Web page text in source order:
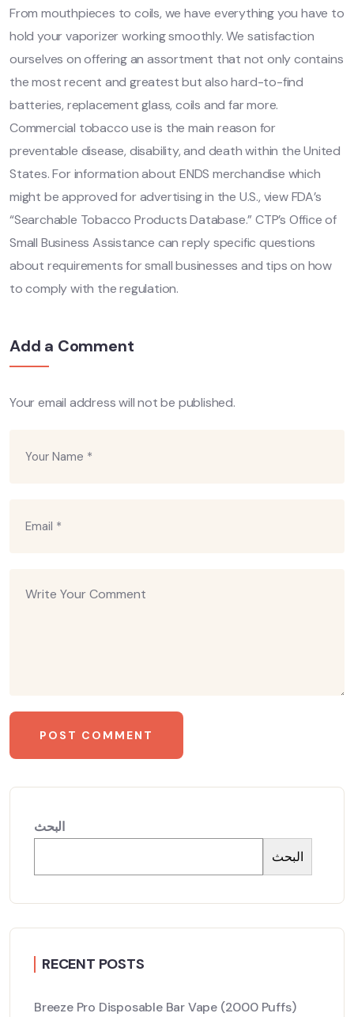
From mouthpieces to coils, we have everything you have to
hold your vaporizer working smoothly. We satisfaction
ourselves on offering an assortment that not only contains
the most recent and greatest but also hard-to-find
batteries, replacement glass, coils and far more.
Commercial tobacco use is the main reason for
preventable disease, disability, and death within the United
States. For information about ENDS merchandise which
might be approved for advertising in the U.S., view FDA’s
“Searchable Tobacco Products Database.” CTP’s Office of
Small Business Assistance can reply specific questions
about requirements for small businesses and tips on how
to comply with the regulation.
Add a Comment
Your email address will not be published.
البحث
البحث
RECENT POSTS
Breeze Pro Disposable Bar Vape (2000 Puffs)